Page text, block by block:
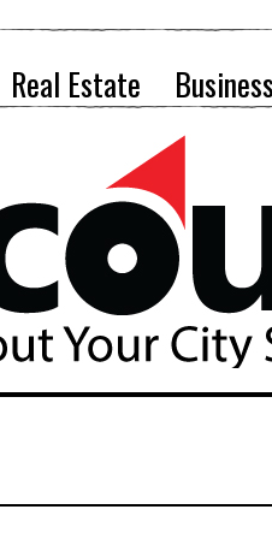
Real Estate Business